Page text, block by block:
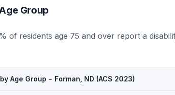
Group
of residents age 75 and over report a
Age Group - Forman, ND (ACS 2023)